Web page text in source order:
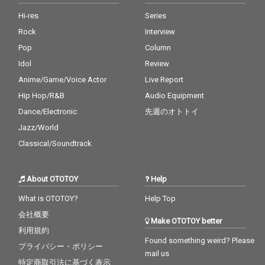
2026 (4:40) Photo by M
asakatsu Takagi
2026 (4:40) Photo by M
asakatsu Takagi
Hi-res
Rock
Pop
Idol
Anime/Game/Voice Actor
Hip Hop/R&B
Dance/Electronic
Jazz/World
Classical/Soundtrack
Series
Interview
Column
Review
Live Report
Audio Equipment
先週のオトトイ
About OTOTOY
What is OTOTOY?
会社概要
利用規約
プライバシー・ポリシー
特定商取引法に基づく表示
Help
Help Top
Make OTOTOY better
Found something weird? Please
mail us